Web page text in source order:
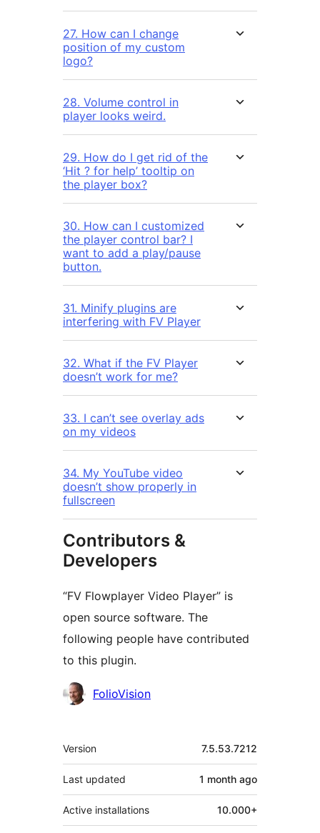
27. How can I change
position of my custom
logo?
28. Volume control in
player looks weird.
29. How do I get rid of the
‘Hit ? for help’ tooltip on
the player box?
30. How can I customized
the player control bar? I
want to add a play/pause
button.
31. Minify plugins are
interfering with FV Player
32. What if the FV Player
doesn’t work for me?
33. I can’t see overlay ads
on my videos
34. My YouTube video
doesn’t show properly in
fullscreen
Contributors &
Developers
“FV Flowplayer Video Player” is
open source software. The
following people have contributed
to this plugin.
Contributors
FolioVision
Meta
Version 7.5.53.7212
Last updated 1 month ago
Active installations 10.000+